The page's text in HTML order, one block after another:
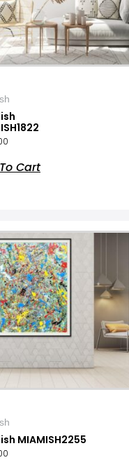
Cart
MIAMISH2255